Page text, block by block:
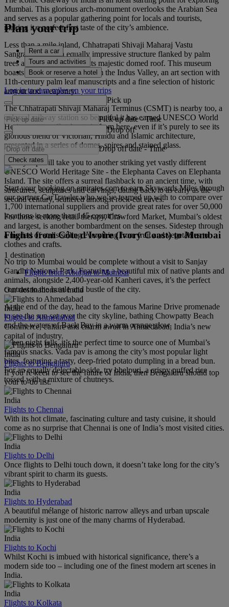
Mumbai. This glorious arch-monument overlooks the Arabian Sea
and serves as a popular gathering point for locals and tourists,
making it a perfect first taste of the city’s ambience.
Less than a mile inland, Chhatrapati Shivaji Maharaj Vastu
Sangrahalaya is an equally impressive structure flanked by palm
trees and characterised by its majestic domed roof. This museum
boasts terracotta figurines from the Indus Valley, an art section with
11th-century palm leaf manuscripts and a fine selection of historic
armour and weaponry.
The Chhatrapati Shivaji Maharaj Terminus (CSMT) is nearby too, a
colossal railway station so beautiful it has earned UNESCO World
Heritage status. Catch a train from here, even if it’s purely to see its
glorious blend of Victorian, Hindu and Islamic architecture,
presented in a series of domes, spires and stained glass.
A ferry trip will take you to another striking yet vastly different
UNESCO World Heritage Site - the Elephanta Caves on Elephanta
Island. The site offers a surreal flashback to an ancient time, with
structures, sculptures and carvings, dating back to as early as the
second century, scattered amongst rock-cut caves.
For those seeking retail therapy, Crawford Market, Mumbai’s oldest
and largest, is another bombardment on the senses. Sidestep through
a myriad of stalls selling everything from fruit and vegetables to
clothes and crafts.
No trip to Mumbai would be complete without a visit to Sanjay
Gandhi National Park. Featuring a beautiful mix of native plants and
animals, alongside 2,400-year-old Kanheri caves, it’s the perfect
contrast to the hustle and bustle of the city.
At the end of the day, head to the famous Marine Drive promenade
to see the sun set over the city skyline, bathing Chowpatty Beach
and the waters of Back Bay in a warm orange glow.
When night falls, it’s the perfect time to source one of Mumbai’s
famous snacks. Vada pav is among the city’s most popular light
bites, featuring a tasty, deep-fried potato dumpling in a bread bun.
For an equally delectable side, try bhelpuri, a crispy puffed rice
tossed with a mixture of chutneys.
Plan your trip
Rent a car
Tours and activities
Book or reserve a hotel
Log in to earn miles on your trips
Pick up
Pick up date - Time
Drop off
Drop off date - Time
Check rates
Start your booking on emirates.com to earn Skywards Miles through
our partner CarTrawler who we’ve teamed up with to compare over
1,700 international suppliers and provide great rates for over 50,000
locations in more than 145 countries.
Flights from Côte d'Ivoire (Ivory Coast) to Mumbai
1 destination
Flights from Abidjan to Mumbai
Our destinations in India
India
Flights to Ahmedabad
Commerce, culture and charm await in Ahmedabad; India’s new
capital of industry.
India
Flights to Bengaluru
If you’re keen to see the future of India, then Bengaluru should top
your to-do list.
India
Flights to Chennai
With its hot climate, fascinating culture and tasty cuisine, it should
come as no surprise that Chennai is one of India’s most visited cities.
India
Flights to Delhi
Once flights to Delhi touch down, it doesn’t take long for the city’s
vibrant spirit to charm its guests.
India
Flights to Hyderabad
A beautiful mélange of historic narrow alleys and urban upscale
modernity is just one of the many charms of Hyderabad.
India
Flights to Kochi
Whilst Kochi is imbued with historical significance, there’s a
modern side too – including one of the finest modern art scenes in
India.
India
Flights to Kolkata